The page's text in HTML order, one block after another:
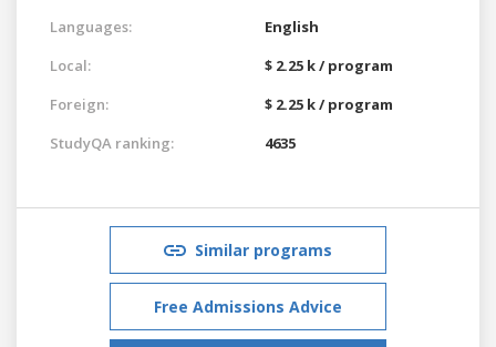
Languages:
English
Local:
$ 2.25 k / program
Foreign:
$ 2.25 k / program
StudyQA ranking:
4635
Similar programs
Free Admissions Advice